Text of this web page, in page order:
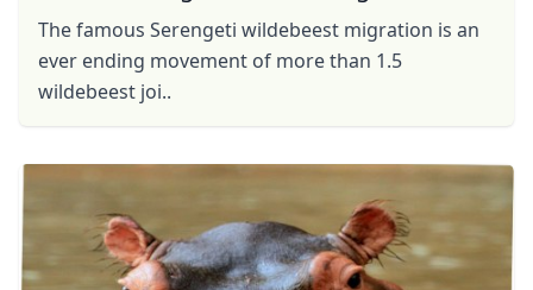
The famous Serengeti wildebeest migration is an
ever ending movement of more than 1.5
wildebeest joi..